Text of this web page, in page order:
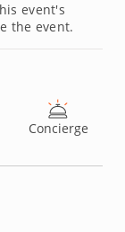
event's
the event.
Concierge